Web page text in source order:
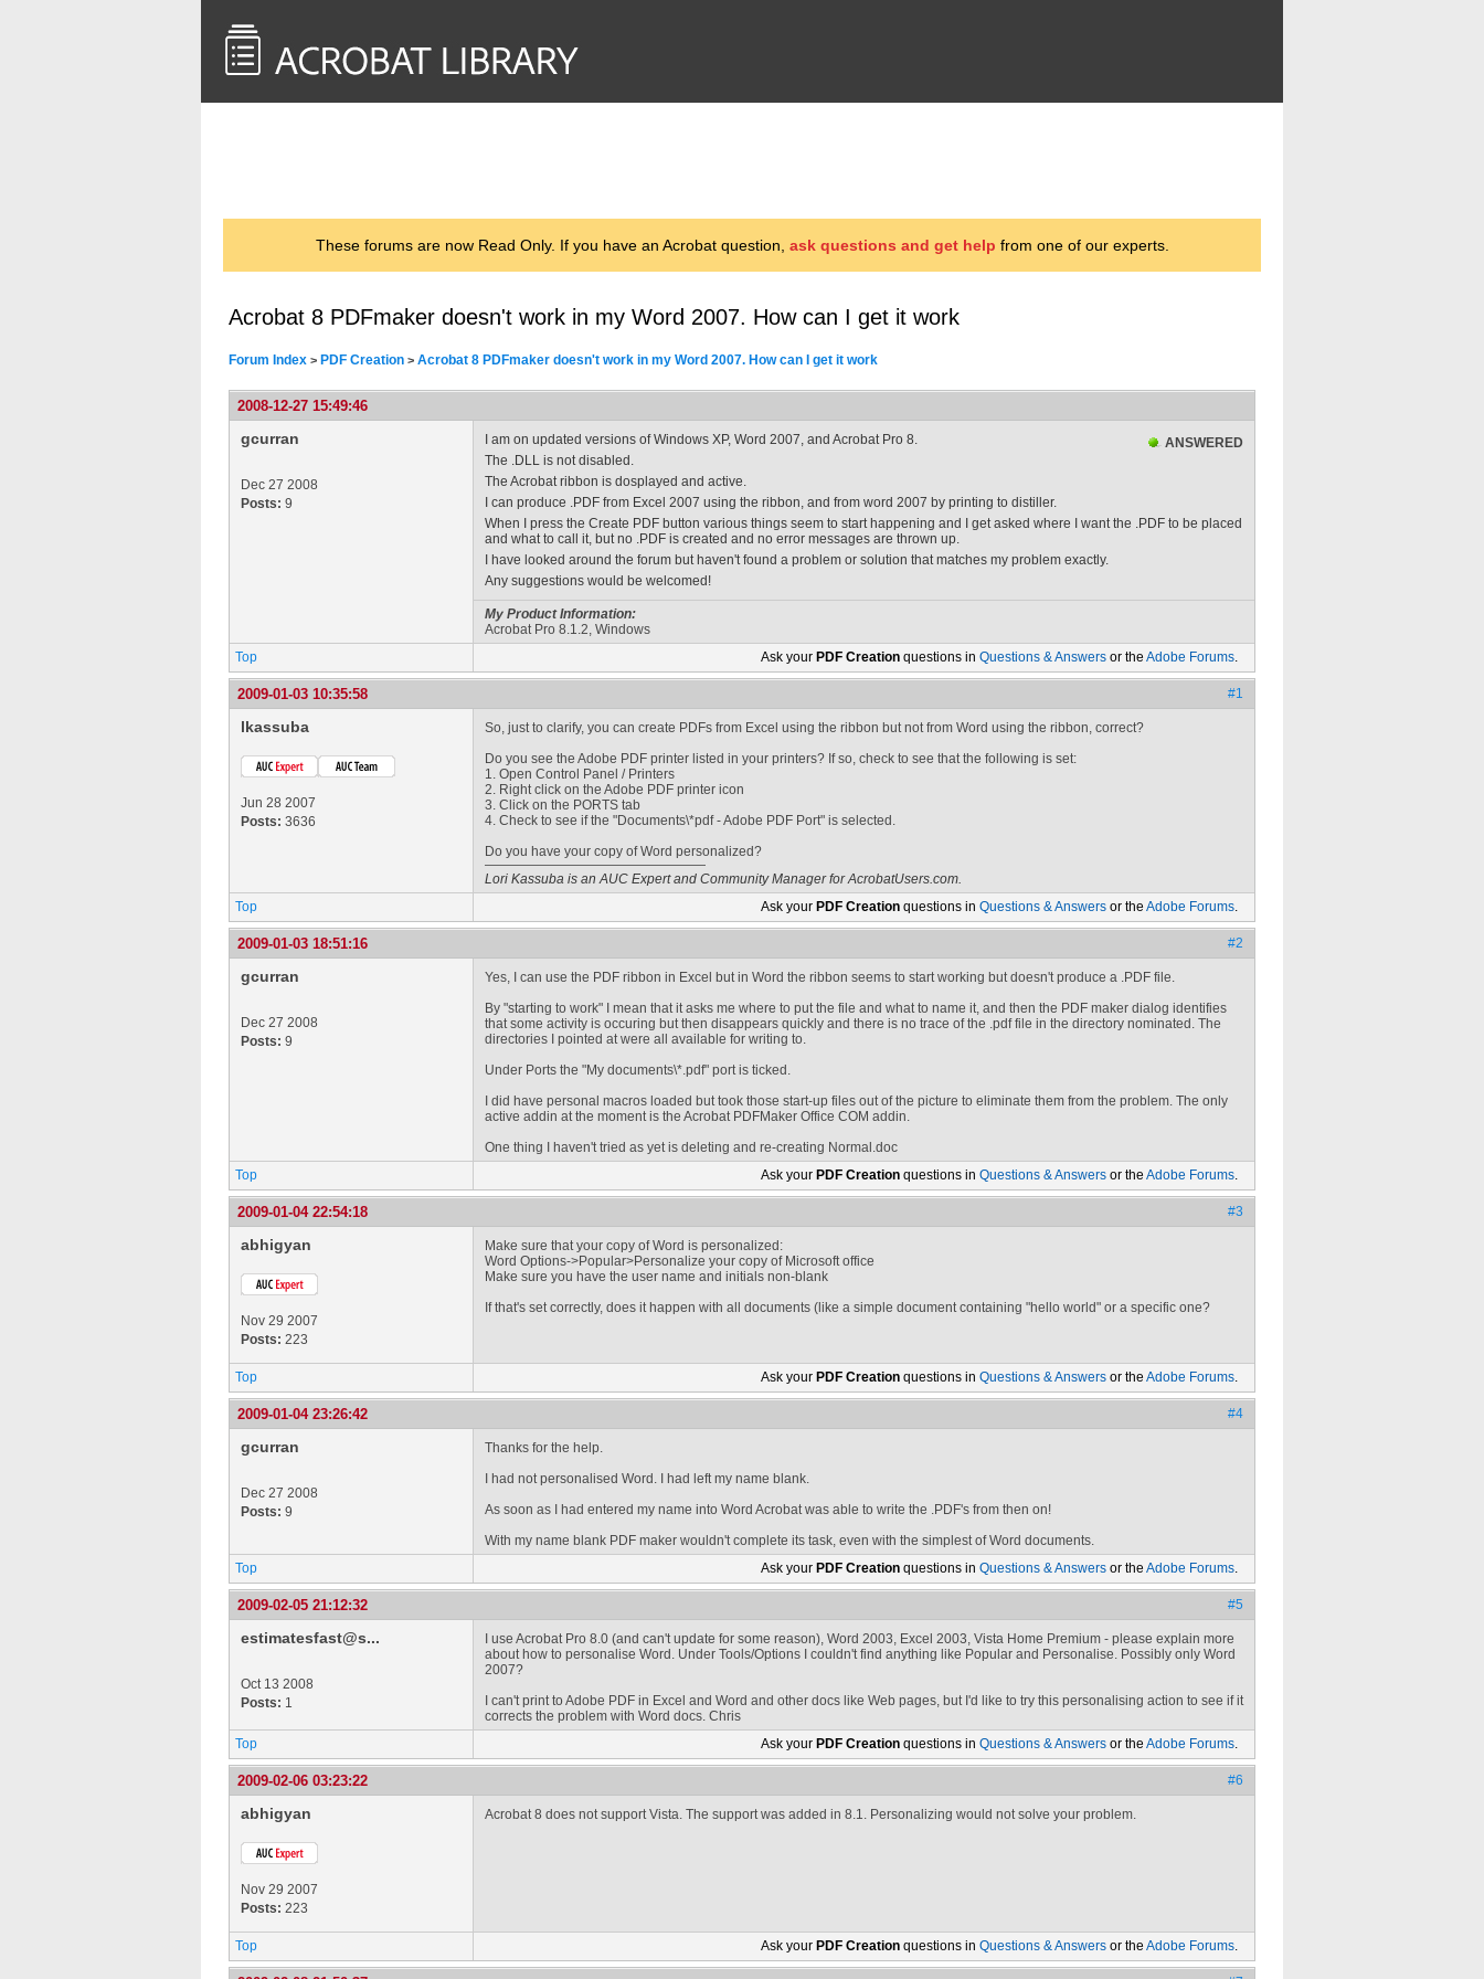
These forums are now Read Only. If you have an Acrobat question, ask questions and get help from one of our experts.
Acrobat 8 PDFmaker doesn't work in my Word 2007. How can I get it work
Forum Index > PDF Creation > Acrobat 8 PDFmaker doesn't work in my Word 2007. How can I get it work
2008-12-27 15:49:46
gcurran
Dec 27 2008
Posts: 9
ANSWERED
I am on updated versions of Windows XP, Word 2007, and Acrobat Pro 8.
The .DLL is not disabled.
The Acrobat ribbon is dosplayed and active.
I can produce .PDF from Excel 2007 using the ribbon, and from word 2007 by printing to distiller.
When I press the Create PDF button various things seem to start happening and I get asked where I want the .PDF to be placed
and what to call it, but no .PDF is created and no error messages are thrown up.
I have looked around the forum but haven't found a problem or solution that matches my problem exactly.
Any suggestions would be welcomed!
My Product Information:
Acrobat Pro 8.1.2, Windows
Top
Ask your PDF Creation questions in Questions & Answers or the Adobe Forums.
2009-01-03 10:35:58 #1
lkassuba
Jun 28 2007
Posts: 3636
So, just to clarify, you can create PDFs from Excel using the ribbon but not from Word using the ribbon, correct?
Do you see the Adobe PDF printer listed in your printers? If so, check to see that the following is set:
1. Open Control Panel / Printers
2. Right click on the Adobe PDF printer icon
3. Click on the PORTS tab
4. Check to see if the "Documents\*pdf - Adobe PDF Port" is selected.
Do you have your copy of Word personalized?
Lori Kassuba is an AUC Expert and Community Manager for AcrobatUsers.com.
Top
Ask your PDF Creation questions in Questions & Answers or the Adobe Forums.
2009-01-03 18:51:16 #2
gcurran
Dec 27 2008
Posts: 9
Yes, I can use the PDF ribbon in Excel but in Word the ribbon seems to start working but doesn't produce a .PDF file.
By "starting to work" I mean that it asks me where to put the file and what to name it, and then the PDF maker dialog identifies
that some activity is occuring but then disappears quickly and there is no trace of the .pdf file in the directory nominated. The
directories I pointed at were all available for writing to.
Under Ports the "My documents\*.pdf" port is ticked.
I did have personal macros loaded but took those start-up files out of the picture to eliminate them from the problem. The only
active addin at the moment is the Acrobat PDFMaker Office COM addin.
One thing I haven't tried as yet is deleting and re-creating Normal.doc
Top
Ask your PDF Creation questions in Questions & Answers or the Adobe Forums.
2009-01-04 22:54:18 #3
abhigyan
Nov 29 2007
Posts: 223
Make sure that your copy of Word is personalized:
Word Options->Popular>Personalize your copy of Microsoft office
Make sure you have the user name and initials non-blank
If that's set correctly, does it happen with all documents (like a simple document containing "hello world" or a specific one?
Top Ask your PDF Creation questions in Questions & Answers or the Adobe Forums.
2009-01-04 23:26:42 #4
gcurran
Dec 27 2008
Posts: 9
Thanks for the help.
I had not personalised Word. I had left my name blank.
As soon as I had entered my name into Word Acrobat was able to write the .PDF's from then on!
With my name blank PDF maker wouldn't complete its task, even with the simplest of Word documents.
Top
Ask your PDF Creation questions in Questions & Answers or the Adobe Forums.
2009-02-05 21:12:32 #5
estimatesfast@s...
Oct 13 2008
Posts: 1
I use Acrobat Pro 8.0 (and can't update for some reason), Word 2003, Excel 2003, Vista Home Premium - please explain more
about how to personalise Word. Under Tools/Options I couldn't find anything like Popular and Personalise. Possibly only Word
2007?
I can't print to Adobe PDF in Excel and Word and other docs like Web pages, but I'd like to try this personalising action to see if it
corrects the problem with Word docs. Chris
Top
Ask your PDF Creation questions in Questions & Answers or the Adobe Forums.
2009-02-06 03:23:22 #6
abhigyan
Nov 29 2007
Posts: 223
Acrobat 8 does not support Vista. The support was added in 8.1. Personalizing would not solve your problem.
Top Ask your PDF Creation questions in Questions & Answers or the Adobe Forums.